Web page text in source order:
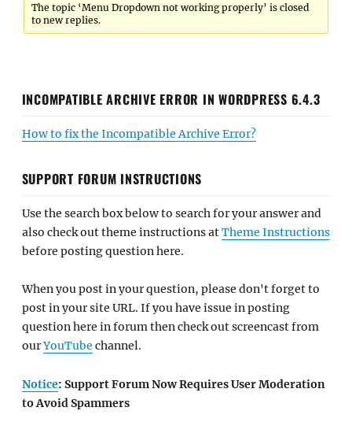
The topic ‘Menu Dropdown not working properly’ is closed
to new replies.
INCOMPATIBLE ARCHIVE ERROR IN WORDPRESS 6.4.3
How to fix the Incompatible Archive Error?
SUPPORT FORUM INSTRUCTIONS
Use the search box below to search for your answer and
also check out theme instructions atTheme Instructions
before posting question here.
When you post in your question, please don't forget to
post in your site URL. If you have issue in posting
question here in forum then check out screencast from
ourYouTube channel.
Notice: Support Forum Now Requires User Moderation
to Avoid Spammers